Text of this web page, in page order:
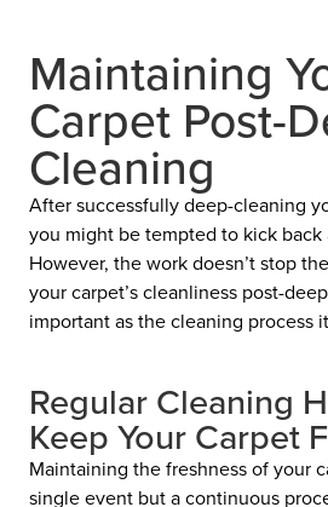
Maintaining
Carpet Post-
Cleaning
After successfully deep-cleaning
you might be tempted to kick back
However, the work doesn’t stop
your carpet’s cleanliness post-
important as the cleaning process
Regular Cleaning
Keep Your Carpet
Maintaining the freshness of your
single event but a continuous